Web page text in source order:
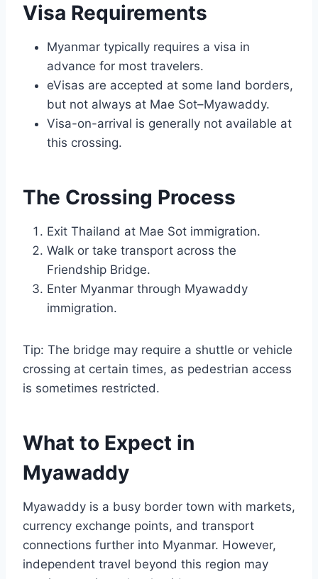
Visa Requirements
Myanmar typically requires a visa in
advance for most travelers.
eVisas are accepted at some land borders,
but not always at Mae Sot–Myawaddy.
Visa-on-arrival is generally not available at
this crossing.
The Crossing Process
Exit Thailand at Mae Sot immigration.
Walk or take transport across the
Friendship Bridge.
Enter Myanmar through Myawaddy
immigration.
Tip: The bridge may require a shuttle or vehicle
crossing at certain times, as pedestrian access
is sometimes restricted.
What to Expect in
Myawaddy
Myawaddy is a busy border town with markets,
currency exchange points, and transport
connections further into Myanmar. However,
independent travel beyond this region may